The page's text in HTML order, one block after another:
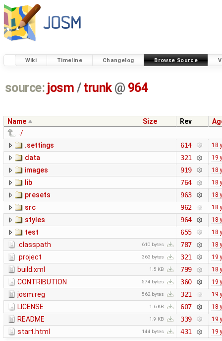
Wiki Timeline Changelog Browse Source
source: josm / trunk @ 964
Name Size Rev
../
.settings
614 18
data 321 19
images 919 18
lib 764 18
presets 963 18
src 962 18
styles 964 18
test 655 18
.classpath 610 bytes 787 18
.project 363 bytes 321 19
build.xml 1.5 KB 799 18
CONTRIBUTION 574 bytes 360 19
josm.reg 562 bytes 321 19
LICENSE 1.6 KB 607 18
README 1.9 KB 339 19
start.html 144 bytes 431 19